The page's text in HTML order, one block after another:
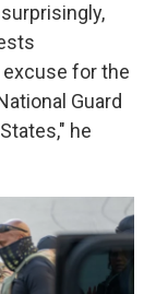
for the
Guard
he